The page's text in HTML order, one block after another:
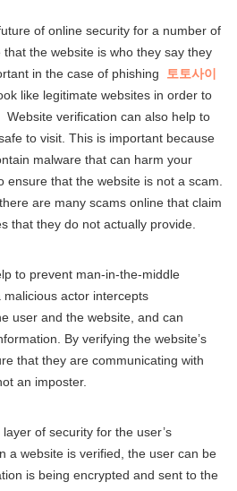
of online security for a number of
the website is who they say they
in the case of phishing
토토사이
like legitimate websites in order to
verification can also help to
to visit. This is important because
malware that can harm your
ensure that the website is not a scam.
are many scams online that claim
that they do not actually provide.
to prevent man-in-the-middle
actor intercepts
user and the website, and can
By verifying the website’s
that they are communicating with
an imposter.
of security for the user’s
a website is verified, the user can be
is being encrypted and sent to the